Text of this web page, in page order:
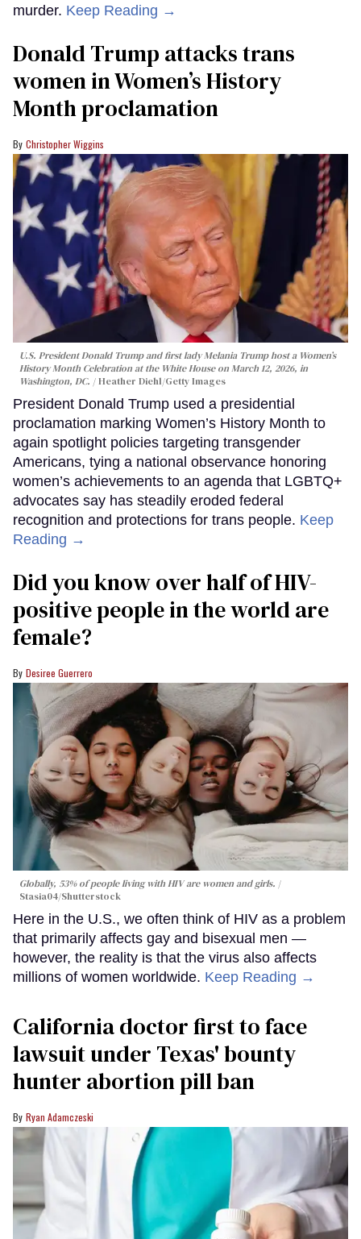
murder. Keep Reading →
Donald Trump attacks trans
women in Women’s History
Month proclamation
Christopher Wiggins
U.S. President Donald Trump and first lady Melania Trump host a Women’s
History Month Celebration at the White House on March 12, 2026, in
Washington, DC.
Heather Diehl/Getty Images
President Donald Trump used a presidential
proclamation marking Women’s History Month to
again spotlight policies targeting transgender
Americans, tying a national observance honoring
women’s achievements to an agenda that LGBTQ+
advocates say has steadily eroded federal
recognition and protections for trans people. Keep
Reading →
Did you know over half of HIV-
positive people in the world are
female?
Desiree Guerrero
Globally, 53% of people living with HIV are women and girls.
Stasia04/Shutterstock
Here in the U.S., we often think of HIV as a problem
that primarily affects gay and bisexual men —
however, the reality is that the virus also affects
millions of women worldwide. Keep Reading →
California doctor first to face
lawsuit under Texas' bounty
hunter abortion pill ban
Ryan Adamczeski